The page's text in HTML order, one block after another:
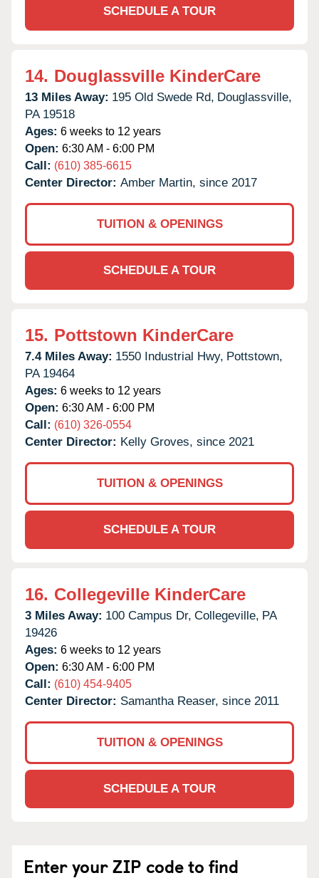
SCHEDULE A TOUR
14. Douglassville KinderCare
13 Miles Away: 195 Old Swede Rd, Douglassville,
PA 19518
Ages: 6 weeks to 12 years
Open: 6:30 AM - 6:00 PM
Call: (610) 385-6615
Center Director: Amber Martin, since 2017
TUITION & OPENINGS
SCHEDULE A TOUR
15. Pottstown KinderCare
7.4 Miles Away: 1550 Industrial Hwy, Pottstown,
PA 19464
Ages: 6 weeks to 12 years
Open: 6:30 AM - 6:00 PM
Call: (610) 326-0554
Center Director: Kelly Groves, since 2021
TUITION & OPENINGS
SCHEDULE A TOUR
16. Collegeville KinderCare
3 Miles Away: 100 Campus Dr, Collegeville, PA
19426
Ages: 6 weeks to 12 years
Open: 6:30 AM - 6:00 PM
Call: (610) 454-9405
Center Director: Samantha Reaser, since 2011
TUITION & OPENINGS
SCHEDULE A TOUR
Enter your ZIP code to find